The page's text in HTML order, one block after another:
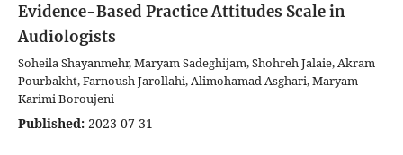
Evidence-Based Practice Attitudes Scale in
Audiologists
Soheila Shayanmehr, Maryam Sadeghijam, Shohreh Jalaie, Akram
Pourbakht, Farnoush Jarollahi, Alimohamad Asghari, Maryam
Karimi Boroujeni
Published: 2023-07-31